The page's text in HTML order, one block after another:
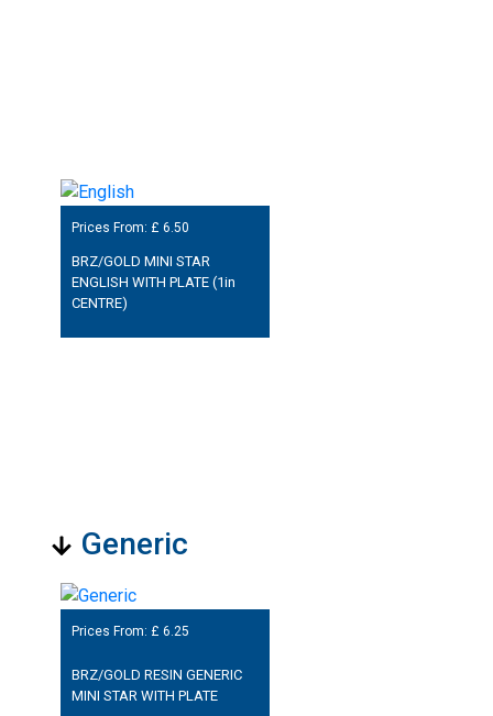
Prices From: £ 6.50
BRZ/GOLD MINI STAR
ENGLISH WITH PLATE (1in
CENTRE)
Generic
Prices From: £ 6.25
BRZ/GOLD RESIN GENERIC
MINI STAR WITH PLATE